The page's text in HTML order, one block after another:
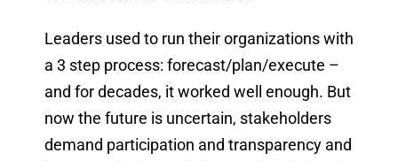
Leaders used to run their organizations with
a 3 step process: forecast/plan/execute –
and for decades, it worked well enough. But
now the future is uncertain, stakeholders
demand participation and transparency and